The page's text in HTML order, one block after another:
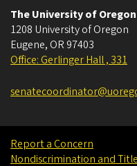
The University of
1208 University of Oregon
Eugene, OR 97403
Office: Gerlinger Hall , 331
Report a Concern
Nondiscrimination and